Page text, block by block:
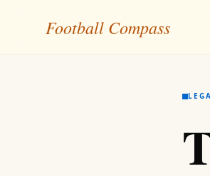
Football Compass